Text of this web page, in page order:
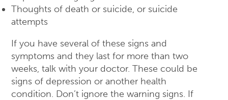
Thoughts of death or suicide, or suicide
attempts
If you have several of these signs and
symptoms and they last for more than two
weeks, talk with your doctor. These could be
signs of depression or another health
condition. Don’t ignore the warning signs. If